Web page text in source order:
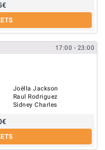
€
17:00 - 23:00
Joëlla Jackson
Raul Rodriguez
Sidney Charles
€